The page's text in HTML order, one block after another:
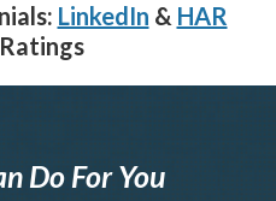
LinkedIn & HAR
Do For You